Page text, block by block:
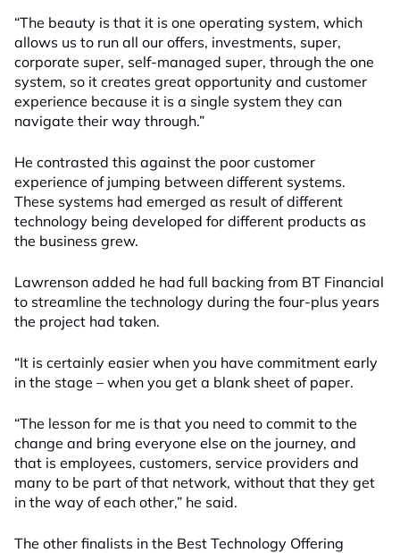
“The beauty is that it is one operating system, which
allows us to run all our offers, investments, super,
corporate super, self-managed super, through the one
system, so it creates great opportunity and customer
experience because it is a single system they can
navigate their way through.”
He contrasted this against the poor customer
experience of jumping between different systems.
These systems had emerged as result of different
technology being developed for different products as
the business grew.
Lawrenson added he had full backing from BT Financial
to streamline the technology during the four-plus years
the project had taken.
“It is certainly easier when you have commitment early
in the stage – when you get a blank sheet of paper.
“The lesson for me is that you need to commit to the
change and bring everyone else on the journey, and
that is employees, customers, service providers and
many to be part of that network, without that they get
in the way of each other,” he said.
The other finalists in the Best Technology Offering